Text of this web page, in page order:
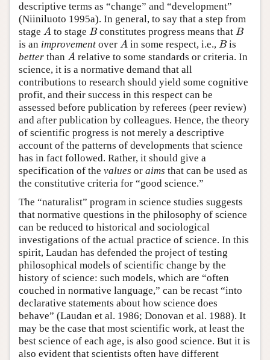
descriptive terms as “change” and “development”
(Niiniluoto 1995a). In general, to say that a step from
stage A to stageBconstitutes progress means thatB
is an improvement over A in some respect, i.e.,Bis
better than A relative to some standards or criteria. In
science, it is a normative demand that all
contributions to research should yield some cognitive
profit, and their success in this respect can be
assessed before publication by referees (peer review)
and after publication by colleagues. Hence, the theory
of scientific progress is not merely a descriptive
account of the patterns of developments that science
has in fact followed. Rather, it should give a
specification of the values or aims that can be used as
the constitutive criteria for “good science.”
The “naturalist” program in science studies suggests
that normative questions in the philosophy of science
can be reduced to historical and sociological
investigations of the actual practice of science. In this
spirit, Laudan has defended the project of testing
philosophical models of scientific change by the
history of science: such models, which are “often
couched in normative language,” can be recast “into
declarative statements about how science does
behave” (Laudan et al. 1986; Donovan et al. 1988). It
may be the case that most scientific work, at least the
best science of each age, is also good science. But it is
also evident that scientists often have different